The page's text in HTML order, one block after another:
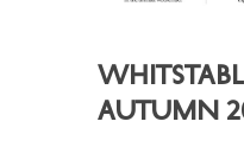
Autumn